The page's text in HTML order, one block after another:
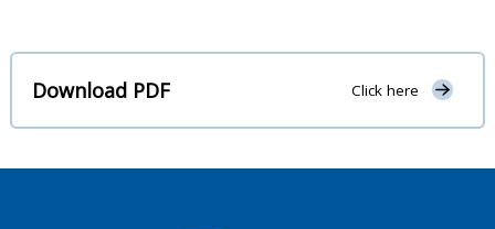
Download PDF Click here